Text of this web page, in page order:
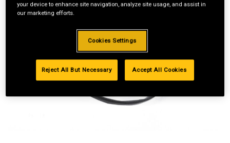
your device to enhance site navigation, analyze site usage, and assist in
our marketing efforts.
Cookies Settings
Reject All But Necessary Accept All Cookies